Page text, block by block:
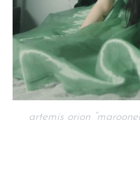
artemis orion